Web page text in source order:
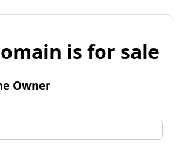
is for sale
Owner